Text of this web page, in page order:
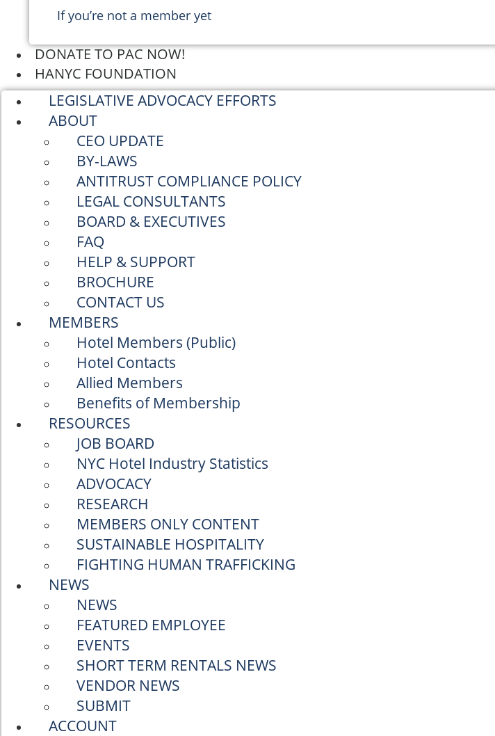
If you’re not a member yet
DONATE TO PAC NOW!
HANYC FOUNDATION
LEGISLATIVE ADVOCACY EFFORTS
ABOUT
CEO UPDATE
BY-LAWS
ANTITRUST COMPLIANCE POLICY
LEGAL CONSULTANTS
BOARD & EXECUTIVES
FAQ
HELP & SUPPORT
BROCHURE
CONTACT US
MEMBERS
Hotel Members (Public)
Hotel Contacts
Allied Members
Benefits of Membership
RESOURCES
JOB BOARD
NYC Hotel Industry Statistics
ADVOCACY
RESEARCH
MEMBERS ONLY CONTENT
SUSTAINABLE HOSPITALITY
FIGHTING HUMAN TRAFFICKING
NEWS
NEWS
FEATURED EMPLOYEE
EVENTS
SHORT TERM RENTALS NEWS
VENDOR NEWS
SUBMIT
ACCOUNT